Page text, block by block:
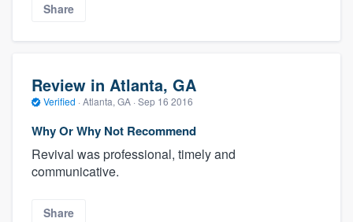
Share
Review in Atlanta, GA
Verified · Atlanta, GA · Sep 16 2016
Why Or Why Not Recommend
Revival was professional, timely and
communicative.
Share